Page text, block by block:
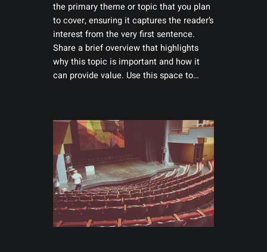
the primary theme or topic that you plan
to cover, ensuring it captures the reader’s
interest from the very first sentence.
Share a brief overview that highlights
why this topic is important and how it
can provide value. Use this space to…